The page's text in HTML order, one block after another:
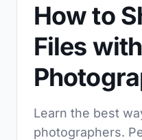
How to
Files with
Learn the best
photographers.